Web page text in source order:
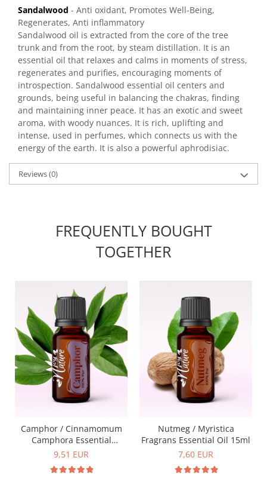
Sandalwood - Anti oxidant, Promotes Well-Being,
Regenerates, Anti inflammatory
Sandalwood oil is extracted from the core of the tree
trunk and from the root, by steam distillation. It is an
essential oil that relaxes and calms in moments of stress,
regenerates and purifies, encouraging moments of
introspection. Sandalwood essential oil centers and
grounds, being useful in balancing the chakras, finding
and maintaining inner peace. It has an exotic and sweet
aroma, with woody nuances. It is rich, uplifting and
intense, used in perfumes, which connects us with the
energy of the earth. It is also a powerful aphrodisiac.
Reviews(0)
FREQUENTLY BOUGHT
TOGETHER
Camphor / Cinnamomum
Camphora Essential
Oil15ml
9,51 EUR
Nutmeg / Myristica
Fragrans Essential Oil 15ml
7,60 EUR